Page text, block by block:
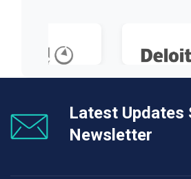
Latest Updates
Newsletter